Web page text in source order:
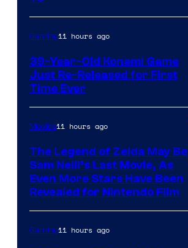
Gaming11 hours ago
39-Year-Old Konami Game
Just Re-Released for First
Time Ever
Movies11 hours ago
The Legend of Zelda May Be
Sam Neill’s Last Movie, As
Even More Stars Have Been
Revealed for Nintendo Film
Gaming11 hours ago